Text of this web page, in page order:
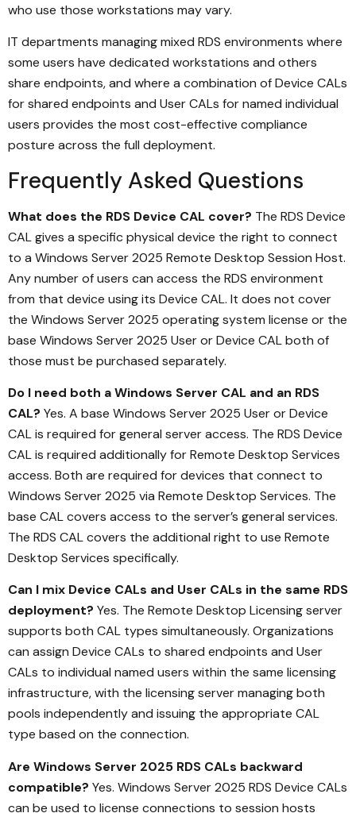
who use those workstations may vary.
IT departments managing mixed RDS environments where
some users have dedicated workstations and others
share endpoints, and where a combination of Device CALs
for shared endpoints and User CALs for named individual
users provides the most cost-effective compliance
posture across the full deployment.
Frequently Asked Questions
What does the RDS Device CAL cover? The RDS Device
CAL gives a specific physical device the right to connect
to a Windows Server 2025 Remote Desktop Session Host.
Any number of users can access the RDS environment
from that device using its Device CAL. It does not cover
the Windows Server 2025 operating system license or the
base Windows Server 2025 User or Device CAL both of
those must be purchased separately.
Do I need both a Windows Server CAL and an RDS
CAL? Yes. A base Windows Server 2025 User or Device
CAL is required for general server access. The RDS Device
CAL is required additionally for Remote Desktop Services
access. Both are required for devices that connect to
Windows Server 2025 via Remote Desktop Services. The
base CAL covers access to the server’s general services.
The RDS CAL covers the additional right to use Remote
Desktop Services specifically.
Can I mix Device CALs and User CALs in the same RDS
deployment? Yes. The Remote Desktop Licensing server
supports both CAL types simultaneously. Organizations
can assign Device CALs to shared endpoints and User
CALs to individual named users within the same licensing
infrastructure, with the licensing server managing both
pools independently and issuing the appropriate CAL
type based on the connection.
Are Windows Server 2025 RDS CALs backward
compatible? Yes. Windows Server 2025 RDS Device CALs
can be used to license connections to session hosts